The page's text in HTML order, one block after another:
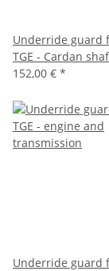
Underride guard
TGE - Cardan
152,00 € *
Underride guard